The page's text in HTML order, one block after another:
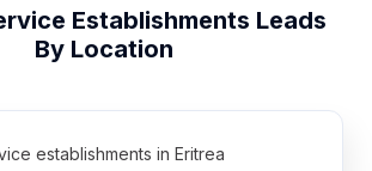
Establishments Leads
By Location
establishments in Eritrea